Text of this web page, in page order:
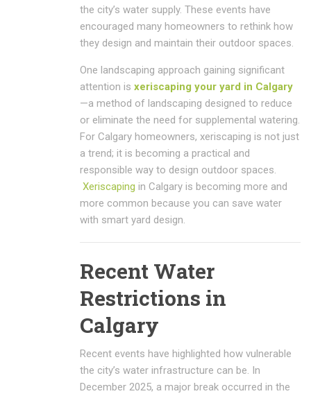
the city’s water supply. These events have
encouraged many homeowners to rethink how
they design and maintain their outdoor spaces.
One landscaping approach gaining significant
attention is xeriscaping your yard in Calgary
—a method of landscaping designed to reduce
or eliminate the need for supplemental watering.
For Calgary homeowners, xeriscaping is not just
a trend; it is becoming a practical and
responsible way to design outdoor spaces.
Xeriscaping in Calgary is becoming more and
more common because you can save water
with smart yard design.
Recent Water
Restrictions in
Calgary
Recent events have highlighted how vulnerable
the city’s water infrastructure can be. In
December 2025, a major break occurred in the